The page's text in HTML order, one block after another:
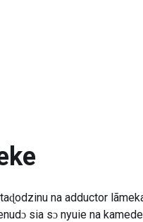
na adductor
sia sɔ nyuie na